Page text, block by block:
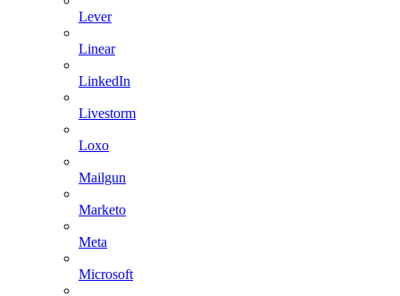
Lever
Linear
LinkedIn
Livestorm
Loxo
Mailgun
Marketo
Meta
Microsoft